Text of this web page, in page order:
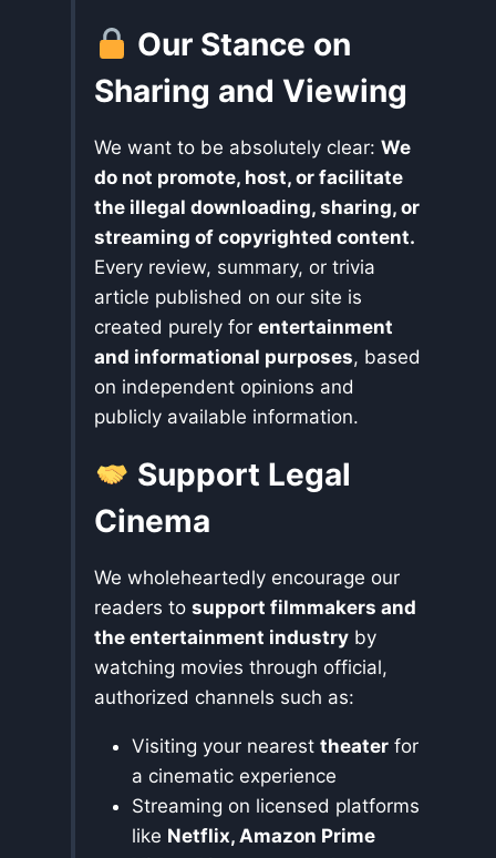
Our Stance on
Sharing and Viewing
We want to be absolutely clear: We
do not promote, host, or facilitate
the illegal downloading, sharing, or
streaming of copyrighted content.
Every review, summary, or trivia
article published on our site is
created purely for entertainment
and informational purposes, based
on independent opinions and
publicly available information.
Support Legal
Cinema
We wholeheartedly encourage our
readers to support filmmakers and
the entertainment industry by
watching movies through official,
authorized channels such as:
Visiting your nearest theater for
a cinematic experience
Streaming on licensed platforms
like Netflix, Amazon Prime